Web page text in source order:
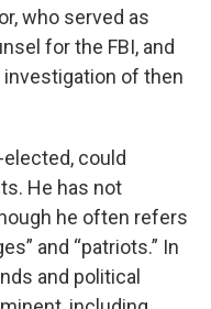
who served as
for the FBI, and
investigation of then
could
He has not
he often refers
and “patriots.” In
and political